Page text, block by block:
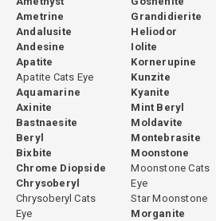
Ametrine
Andalusite
Andesine
Apatite
Apatite Cats Eye
Aquamarine
Axinite
Bastnaesite
Beryl
Bixbite
Chrome Diopside
Chrysoberyl
Chrysoberyl Cats
Eye
Grandidierite
Heliodor
Iolite
Kornerupine
Kunzite
Kyanite
Mint Beryl
Moldavite
Montebrasite
Moonstone
Moonstone Cats
Eye
Star Moonstone
Morganite